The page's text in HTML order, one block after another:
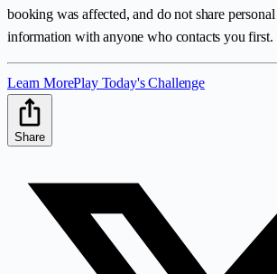
booking was affected, and do not share
information with anyone who contacts you first.
Learn MorePlay Today's Challenge
Share